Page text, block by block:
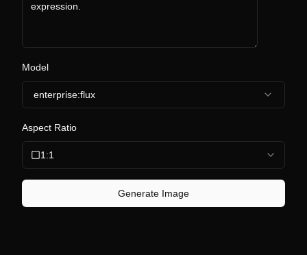
Model
enterprise:flux
Aspect Ratio
1:1
Generate Image